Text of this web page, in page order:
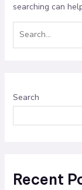
searching can
Search
Recent